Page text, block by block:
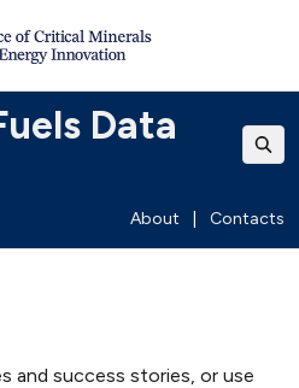
Data
About Contacts
and success stories, or use